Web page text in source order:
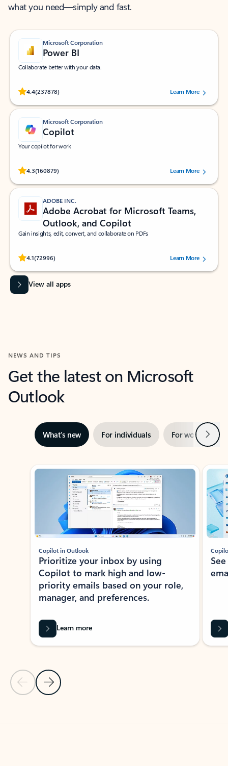
what you need—simply and fast.
Microsoft Corporation
Power BI
Collaborate better with your data.
4.4(237878)
Rated (#=ratingAverage#) stars out of 5 stars, by 237878 users.Learn More
Microsoft Corporation
Copilot
Your copilot for work
4.3(160879)
Rated (#=ratingAverage#) stars out of 5 stars, by 160879 users.Learn More
ADOBE INC.
Adobe Acrobat for Microsoft Teams,
Outlook, and Copilot
Gain insights, edit, convert, and collaborate on PDFs
4.1(72996)
Rated (#=ratingAverage#) stars out of 5 stars, by 72996 users.Learn More
View all apps
NEWS AND TIPS
Get the latest on Microsoft
Outlook
What’s new For individuals For work Next
Showing slide 1 of 3
Previous Slide
Next Slide
Copilot in Outlook
Prioritize your inbox by using
Copilot to mark high and low-
priority emails based on your role,
manager, and preferences.
Learn more